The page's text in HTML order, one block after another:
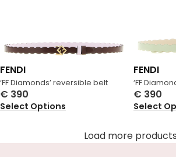
‘FF Diamonds’ reversible belt
FENDI
€ 390
Select Options
‘FF
FENDI
€ 390
Select
Load more products